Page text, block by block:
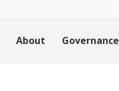
About Governance